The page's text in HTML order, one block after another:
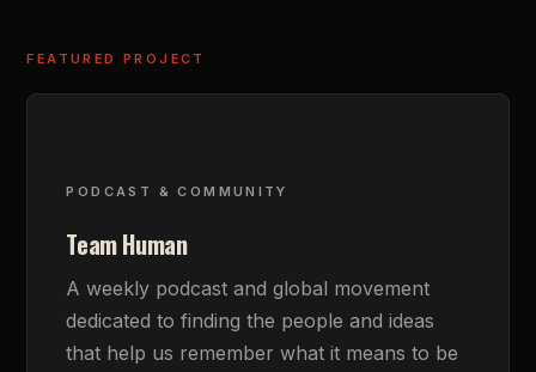
FEATURED PROJECT
PODCAST & COMMUNITY
Team Human
A weekly podcast and global movement
dedicated to finding the people and ideas
that help us remember what it means to be